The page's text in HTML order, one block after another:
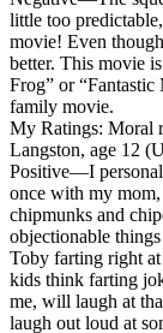
little too
movie! Even
better. This movie
Frog” or
family movie.
My Ratings: Moral
Langston, age 12
Positive—I
once with my
chipmunks and
objectionable
Toby farting right
kids think farting
me, will laugh at
laugh out loud at